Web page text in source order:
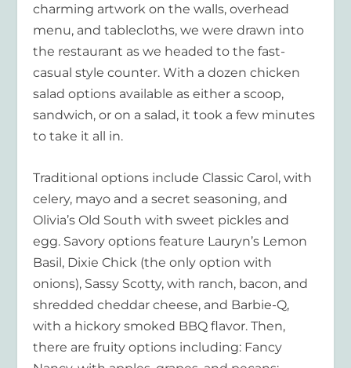
charming artwork on the walls, overhead
menu, and tablecloths, we were drawn into
the restaurant as we headed to the fast-
casual style counter. With a dozen chicken
salad options available as either a scoop,
sandwich, or on a salad, it took a few minutes
to take it all in.
Traditional options include Classic Carol, with
celery, mayo and a secret seasoning, and
Olivia’s Old South with sweet pickles and
egg. Savory options feature Lauryn’s Lemon
Basil, Dixie Chick (the only option with
onions), Sassy Scotty, with ranch, bacon, and
shredded cheddar cheese, and Barbie-Q,
with a hickory smoked BBQ flavor. Then,
there are fruity options including: Fancy